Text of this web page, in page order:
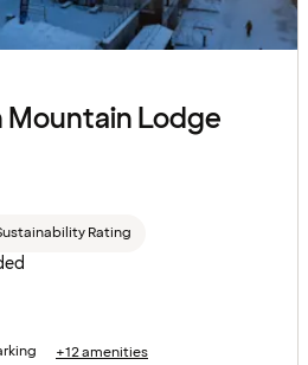
Lodge
Rating
+12 amenities